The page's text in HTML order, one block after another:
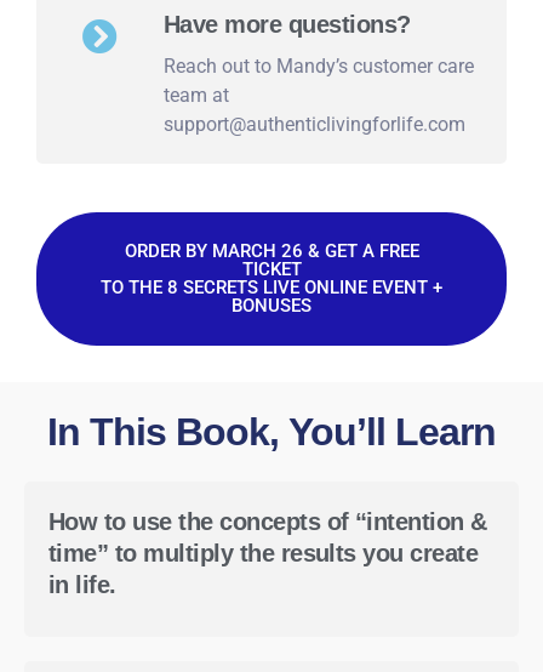
Have more questions?
Reach out to Mandy’s customer care
team at
support@authenticlivingforlife.com
ORDER BY MARCH 26 & GET A FREE
TICKET
TO THE 8 SECRETS LIVE ONLINE EVENT +
BONUSES
In This Book, You’ll Learn
How to use the concepts of “intention &
time” to multiply the results you create
in life.